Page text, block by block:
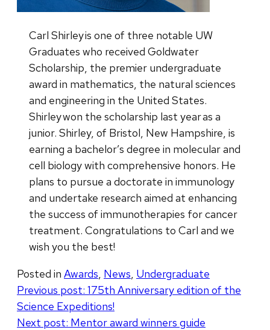
Carl Shirley is one of three notable UW
Graduates who received Goldwater
Scholarship, the premier undergraduate
award in mathematics, the natural sciences
and engineering in the United States.
Shirley won the scholarship last year as a
junior. Shirley, of Bristol, New Hampshire, is
earning a bachelor’s degree in molecular and
cell biology with comprehensive honors. He
plans to pursue a doctorate in immunology
and undertake research aimed at enhancing
the success of immunotherapies for cancer
treatment. Congratulations to Carl and we
wish you the best!
Posted in Awards, News, Undergraduate
Post
navigation
Previous post: 175th Anniversary edition of the
Science Expeditions!
Next post: Mentor award winners guide